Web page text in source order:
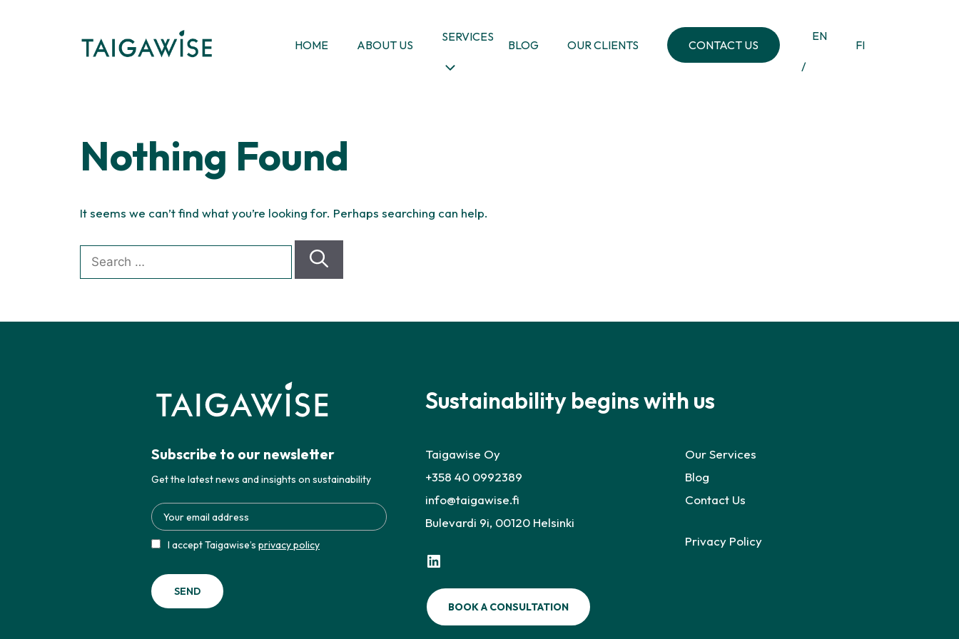
HOME ABOUT US
SERVICES
BLOG OUR CLIENTS CONTACT US
EN
FI
Nothing Found
It seems we can’t find what you’re looking for. Perhaps searching can help.
Search
for:
Subscribe to our newsletter
Get the latest news and insights on sustainability
I accept Taigawise’s privacy policy
Sustainability begins with us
Taigawise Oy
+358 40 0992389
info@taigawise.fi
Bulevardi 9i, 00120 Helsinki
LinkedIn
BOOK A CONSULTATION
Our Services
Blog
Contact Us
Privacy Policy